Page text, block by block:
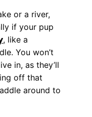
or a river,
if your pup
, like a
You won’t
in, as they’ll
off that
around to